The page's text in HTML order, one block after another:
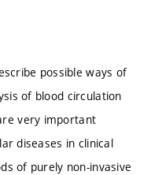
possible ways of
of blood circulation
very important
diseases in clinical
of purely non-invasive